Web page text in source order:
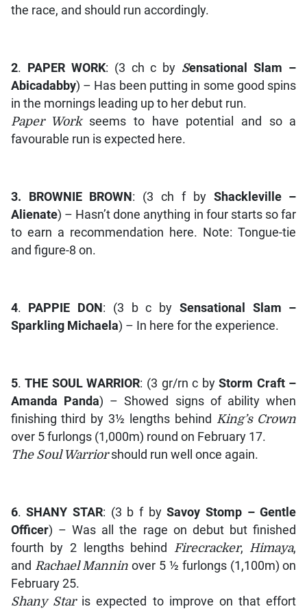
the race, and should run accordingly.
2. PAPER WORK: (3 ch c by Sensational Slam –
Abicadabby) – Has been putting in some good spins
in the mornings leading up to her debut run.
Paper Workseems to have potential and so a
favourable run is expected here.
3. BROWNIE BROWN: (3 ch f by Shackleville –
Alienate) – Hasn’t done anything in four starts so far
to earn a recommendation here. Note: Tongue-tie
and figure-8 on.
4. PAPPIE DON: (3 b c by Sensational Slam –
Sparkling Michaela) – In here for the experience.
5.THE SOUL WARRIOR: (3 gr/rn c byStorm Craft –
Amanda Panda) – Showed signs of ability when
finishing third by 3½ lengths behind King’s Crown
over 5 furlongs (1,000m) round on February 17.
The Soul Warriorshould run well once again.
6.SHANY STAR: (3 b f bySavoy Stomp – Gentle
Officer) – Was all the rage on debut but finished
fourth by 2 lengths behind
Firecracker, Himaya,
and Rachael Mannin over 5 ½ furlongs (1,100m) on
February 25.
Shany Staris expected to improve on that effort